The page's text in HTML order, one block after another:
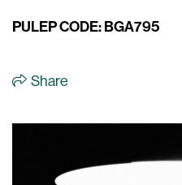
PULEP CODE: BGA795
Share